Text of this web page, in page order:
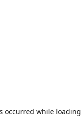
occurred while loading